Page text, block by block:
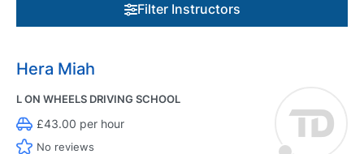
Filter Instructors
Hera Miah
L ON WHEELS DRIVING SCHOOL
£43.00 per hour
No reviews